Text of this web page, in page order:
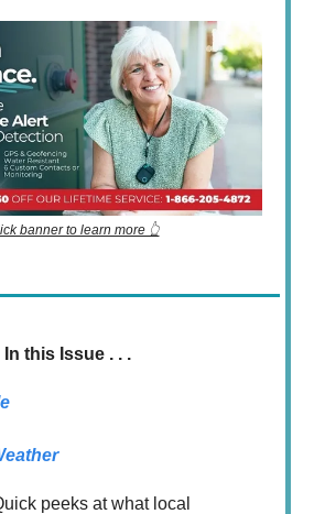
banner to learn more 👆
In this Issue . . .
peeks at what local